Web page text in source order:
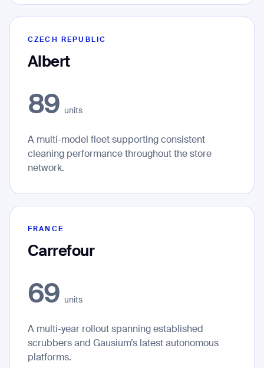
CZECH REPUBLIC
Albert
89 units
A multi-model fleet supporting consistent
cleaning performance throughout the store
network.
FRANCE
Carrefour
69 units
A multi-year rollout spanning established
scrubbers and Gausium’s latest autonomous
platforms.